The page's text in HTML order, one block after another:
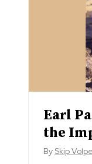
Earl
the
By Skip